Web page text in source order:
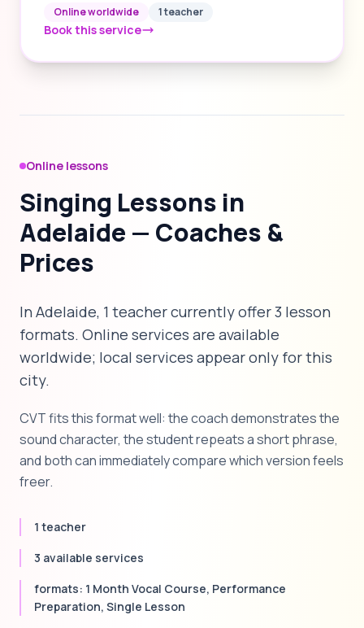
Online worldwide 1 teacher
Book this service
Online lessons
Singing Lessons in
Adelaide — Coaches &
Prices
In Adelaide, 1 teacher currently offer 3 lesson
formats. Online services are available
worldwide; local services appear only for this
city.
CVT fits this format well: the coach demonstrates the
sound character, the student repeats a short phrase,
and both can immediately compare which version feels
freer.
1 teacher
3 available services
formats: 1 Month Vocal Course, Performance
Preparation, Single Lesson